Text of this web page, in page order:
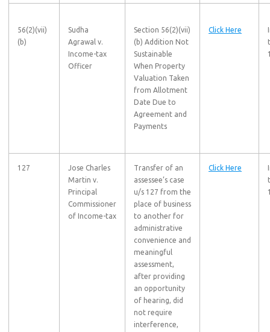
56(2)(vii)
(b)
Sudha
Agrawal v.
Income-tax
Officer
Section 56(2)(vii)
(b) Addition Not
Sustainable
When Property
Valuation Taken
from Allotment
Date Due to
Agreement and
Payments
Click Here
127
Jose Charles
Martin v.
Principal
Commissioner
of Income-tax
Transfer of an
assessee’s case
u/s 127 from the
place of business
to another for
administrative
convenience and
meaningful
assessment,
after providing
an opportunity
of hearing, did
not require
interference,
Click Here